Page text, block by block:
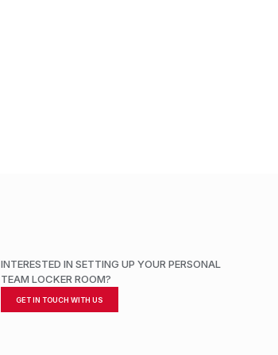
INTERESTED IN SETTING UP YOUR PERSONAL
TEAM LOCKER ROOM?
GET IN TOUCH WITH US